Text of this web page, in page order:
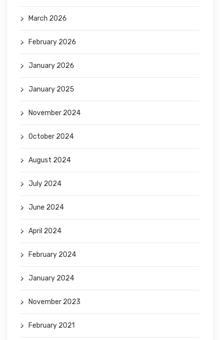
March 2026
February 2026
January 2026
January 2025
November 2024
October 2024
August 2024
July 2024
June 2024
April 2024
February 2024
January 2024
November 2023
February 2021